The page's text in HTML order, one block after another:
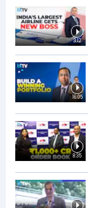
3:12
16:05
8:35